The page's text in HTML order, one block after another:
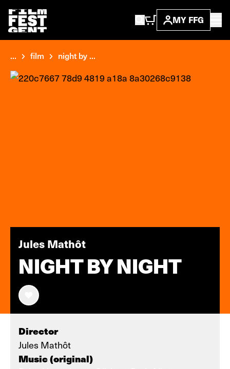
MY FFG
... film night by ...
Jules Mathôt
NIGHT BY NIGHT
Director
Jules Mathôt
Music (original)